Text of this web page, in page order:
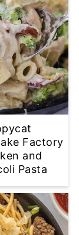
Factory
and
Pasta